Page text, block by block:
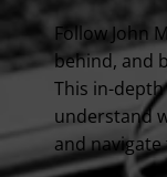
Follow John
behind, and
This in-
understand
and